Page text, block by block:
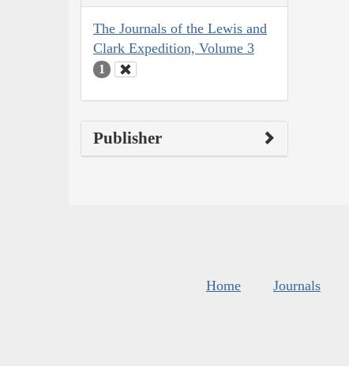
The Journals of the Lewis and
Clark Expedition, Volume 3
1
Publisher
Home Journals